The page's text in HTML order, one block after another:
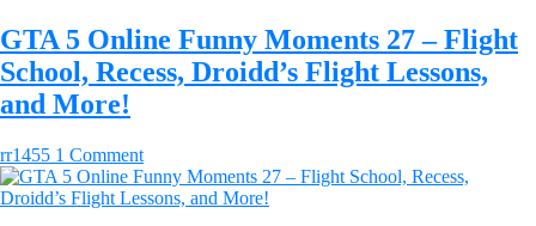
GTA 5 Online Funny Moments 27 – Flight
School, Recess, Droidd’s Flight Lessons,
and More!
rr1455 1 Comment